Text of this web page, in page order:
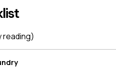
reading)